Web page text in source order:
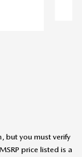
but you must verify
price listed is a